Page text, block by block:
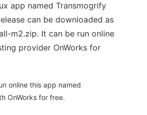
app named Transmogrify
can be downloaded as
m2.zip. It can be run online
provider OnWorks for
online this app named
OnWorks for free.